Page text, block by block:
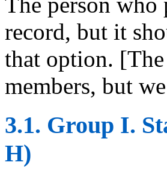
record, but it
that option.
members, but
3.1. Group I.
H)